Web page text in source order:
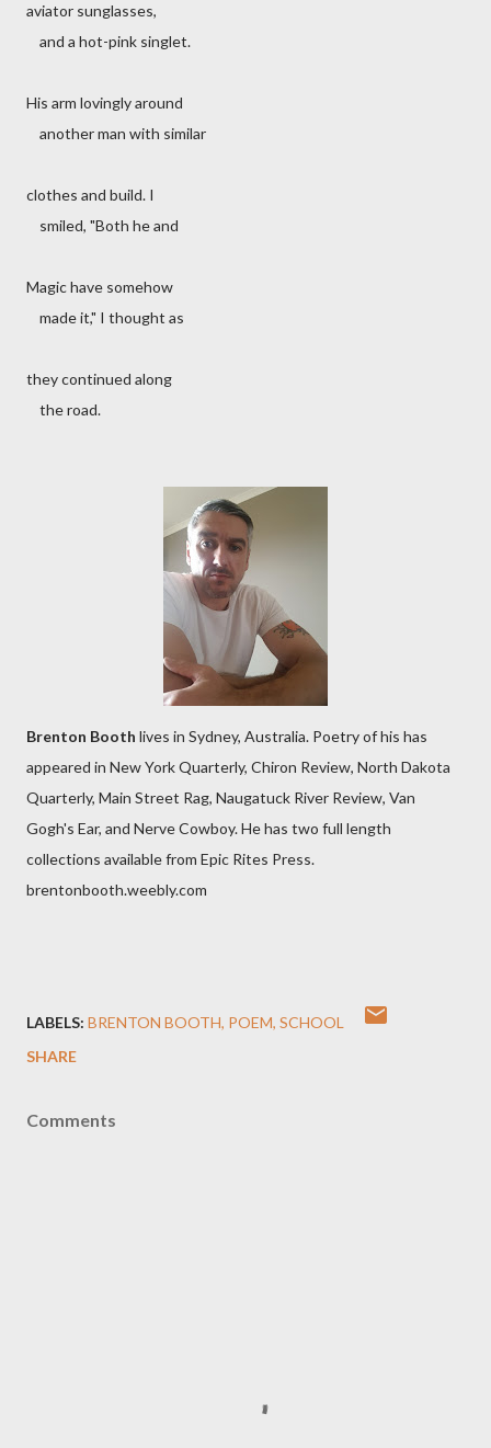
aviator sunglasses,
and a hot-pink singlet.
His arm lovingly around
another man with similar
clothes and build. I
smiled, "Both he and
Magic have somehow
made it," I thought as
they continued along
the road.
Brenton Booth lives in Sydney, Australia. Poetry of his has
appeared in New York Quarterly, Chiron Review, North Dakota
Quarterly, Main Street Rag, Naugatuck River Review, Van
Gogh's Ear, and Nerve Cowboy. He has two full length
collections available from Epic Rites Press.
brentonbooth.weebly.com
LABELS: BRENTON BOOTH POEM SCHOOL
SHARE
Comments